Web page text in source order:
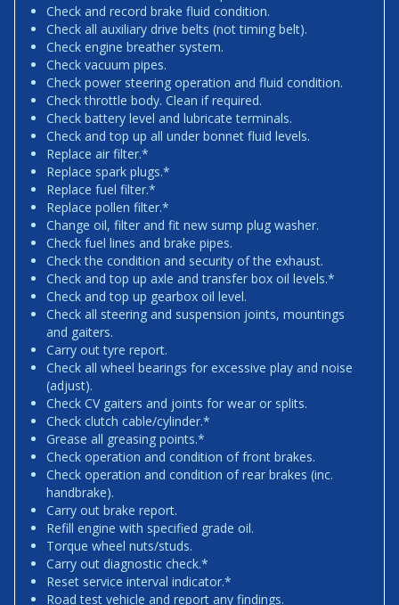
Check and record brake fluid condition.
Check all auxiliary drive belts (not timing belt).
Check engine breather system.
Check vacuum pipes.
Check power steering operation and fluid condition.
Check throttle body. Clean if required.
Check battery level and lubricate terminals.
Check and top up all under bonnet fluid levels.
Replace air filter.*
Replace spark plugs.*
Replace fuel filter.*
Replace pollen filter.*
Change oil, filter and fit new sump plug washer.
Check fuel lines and brake pipes.
Check the condition and security of the exhaust.
Check and top up axle and transfer box oil levels.*
Check and top up gearbox oil level.
Check all steering and suspension joints, mountings
and gaiters.
Carry out tyre report.
Check all wheel bearings for excessive play and noise
(adjust).
Check CV gaiters and joints for wear or splits.
Check clutch cable/cylinder.*
Grease all greasing points.*
Check operation and condition of front brakes.
Check operation and condition of rear brakes (inc.
handbrake).
Carry out brake report.
Refill engine with specified grade oil.
Torque wheel nuts/studs.
Carry out diagnostic check.*
Reset service interval indicator.*
Road test vehicle and report any findings.